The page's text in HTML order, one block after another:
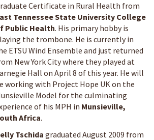
Certificate in Rural Health from
Tennessee State University College
Public Health. His primary hobby is
the trombone. He is currently in
ETSU Wind Ensemble and just returned
New York City where they played at
Hall on April 8 of this year. He will
working with Project Hope UK on the
Model for the culminating
of his MPH in Munsieville,
Africa.
Tschida graduated August 2009 from